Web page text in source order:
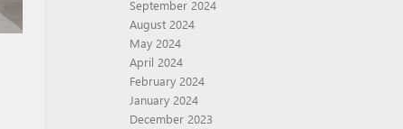
September 2024
August 2024
May 2024
April 2024
February 2024
January 2024
December 2023